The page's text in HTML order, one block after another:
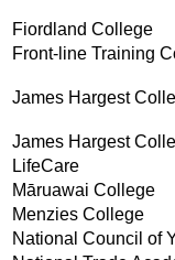
Fiordland College
Front-line Training
James Hargest
James Hargest
LifeCare
Māruawai College
Menzies College
National Council of